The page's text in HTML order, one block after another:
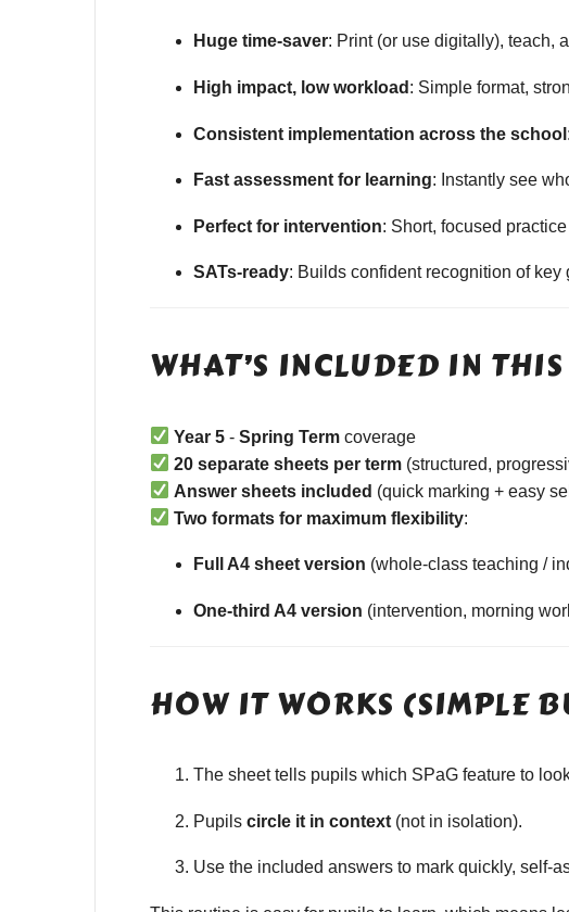
Huge time-saver: Print (or use digitally), teach,
High impact, low workload : Simple format,
Consistent implementation across the school
Fast assessment for learning: Instantly see
Perfect for intervention: Short, focused
SATs-ready: Builds confident recognition of
WHAT’S INCLUDED IN
Year 5 -Spring Term coverage
20 separate sheets per term (structured,
Answer sheets included (quick marking + easy
Two formats for maximum flexibility:
Full A4 sheet version (whole-class teaching /
One-third A4 version (intervention, morning
HOW IT WORKS (SIMPLE
The sheet tells pupils which SPaG feature to
Pupils circle it in context (not in isolation).
Use the included answers to mark quickly, self-